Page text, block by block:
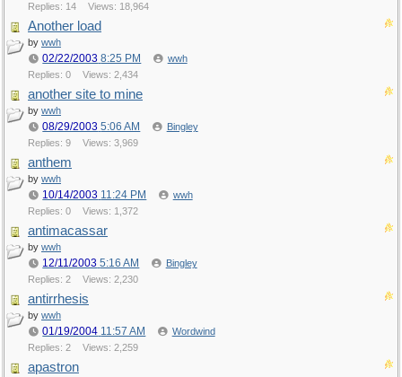
Replies: 14
Views: 18,964
Another load
by wwh
02/22/2003 8:25 PM
wwh
Replies: 0
Views: 2,434
another site to mine
by wwh
08/29/2003 5:06 AM
Bingley
Replies: 9
Views: 3,969
anthem
by wwh
10/14/2003 11:24 PM
wwh
Replies: 0
Views: 1,372
antimacassar
by wwh
12/11/2003 5:16 AM
Bingley
Replies: 2
Views: 2,230
antirrhesis
by wwh
01/19/2004 11:57 AM
Wordwind
Replies: 2
Views: 2,259
apastron